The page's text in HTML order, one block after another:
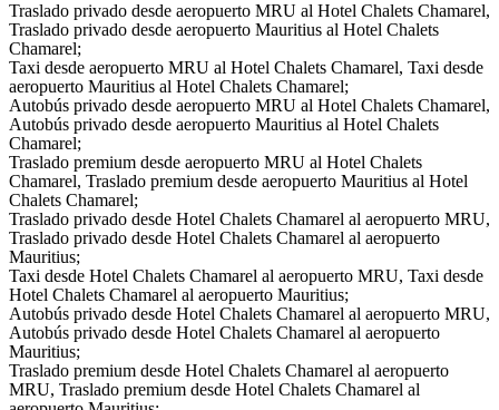
Traslado privado desde aeropuerto MRU al Hotel Chalets Chamarel,
Traslado privado desde aeropuerto Mauritius al Hotel Chalets
Chamarel;
Taxi desde aeropuerto MRU al Hotel Chalets Chamarel, Taxi desde
aeropuerto Mauritius al Hotel Chalets Chamarel;
Autobús privado desde aeropuerto MRU al Hotel Chalets Chamarel,
Autobús privado desde aeropuerto Mauritius al Hotel Chalets
Chamarel;
Traslado premium desde aeropuerto MRU al Hotel Chalets
Chamarel, Traslado premium desde aeropuerto Mauritius al Hotel
Chalets Chamarel;
Traslado privado desde Hotel Chalets Chamarel al aeropuerto MRU,
Traslado privado desde Hotel Chalets Chamarel al aeropuerto
Mauritius;
Taxi desde Hotel Chalets Chamarel al aeropuerto MRU, Taxi desde
Hotel Chalets Chamarel al aeropuerto Mauritius;
Autobús privado desde Hotel Chalets Chamarel al aeropuerto MRU,
Autobús privado desde Hotel Chalets Chamarel al aeropuerto
Mauritius;
Traslado premium desde Hotel Chalets Chamarel al aeropuerto
MRU, Traslado premium desde Hotel Chalets Chamarel al